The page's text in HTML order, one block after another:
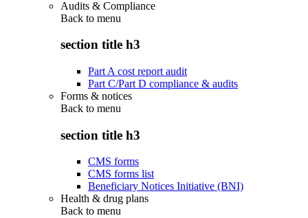
Audits & Compliance
Back to menu
section title h3
Part A cost report audit
Part C/Part D compliance & audits
Forms & notices
Back to menu
section title h3
CMS forms
CMS forms list
Beneficiary Notices Initiative (BNI)
Health & drug plans
Back to menu